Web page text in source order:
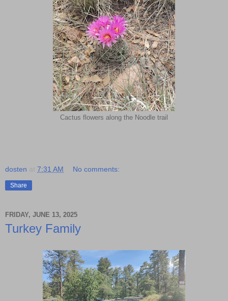
Cactus flowers along the Noodle trail
dosten 7:31 AM No comments:
Share
FRIDAY, JUNE 13, 2025
Turkey Family